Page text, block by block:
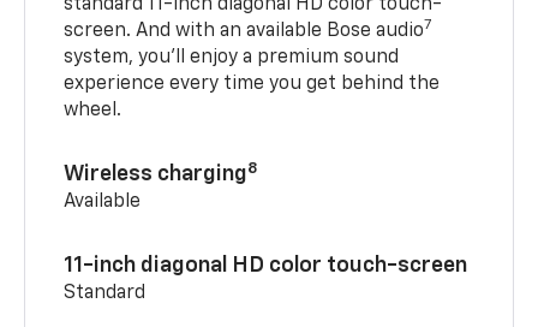
standard 11-inch diagonal HD color touch-
screen. And with an available Bose audio7
system, you’ll enjoy a premium sound
experience every time you get behind the
wheel.
Wireless charging8
Available
11-inch diagonal HD color touch-screen
Standard